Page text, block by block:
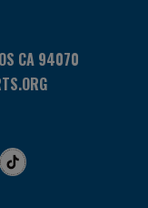
CA 94070